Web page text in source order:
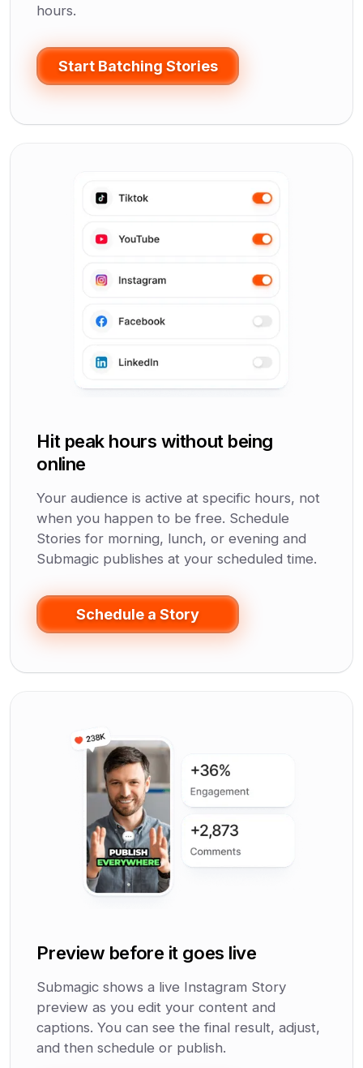
hours.
Start Batching Stories
Hit peak hours without being
online
Your audience is active at specific hours, not
when you happen to be free. Schedule
Stories for morning, lunch, or evening and
Submagic publishes at your scheduled time.
Schedule a Story
Preview before it goes live
Submagic shows a live Instagram Story
preview as you edit your content and
captions. You can see the final result, adjust,
and then schedule or publish.